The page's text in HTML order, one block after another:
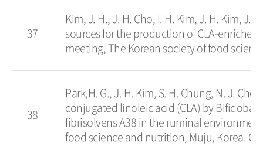
37
Kim, J. H., J. H. Cho, I. H. Kim, J. H. Kim,
sources for the production of CLA-
meeting, The Korean society of food
38
Park,H. G., J. H. Kim, S. H. Chung, N. J.
conjugated linoleic acid (CLA) by
fibrisolvens A38 in the ruminal
food science and nutrition, Muju, Korea.